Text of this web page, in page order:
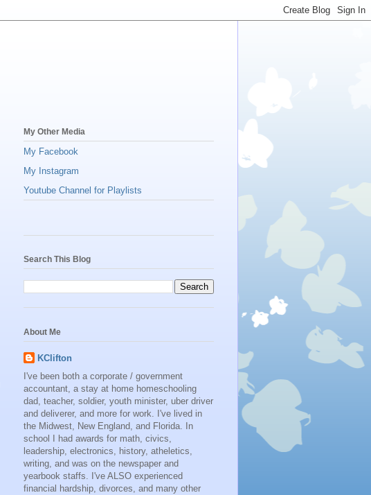
My Other Media
My Facebook
My Instagram
Youtube Channel for Playlists
Search This Blog
About Me
KClifton
I've been both a corporate / government
accountant, a stay at home homeschooling
dad, teacher, soldier, youth minister, uber driver
and deliverer, and more for work. I've lived in
the Midwest, New England, and Florida. In
school I had awards for math, civics,
leadership, electronics, history, atheletics,
writing, and was on the newspaper and
yearbook staffs. I've ALSO experienced
financial hardship, divorces, and many other